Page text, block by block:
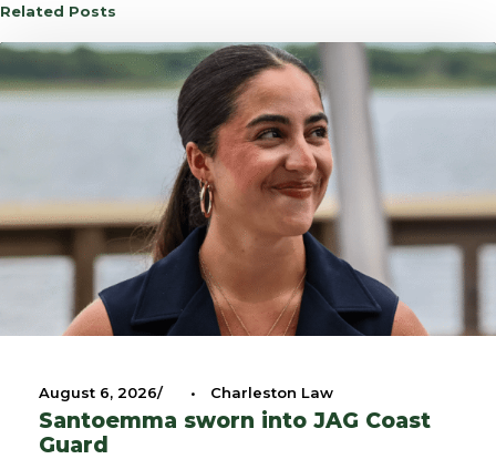
Related Posts
August 6, 2026 • Charleston Law
Santoemma sworn into JAG Coast
Guard